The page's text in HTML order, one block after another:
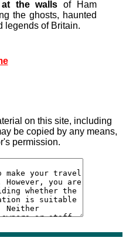
the walls of Ham
the ghosts, haunted
legends of Britain.
on this site, including
be copied by any means,
permission.